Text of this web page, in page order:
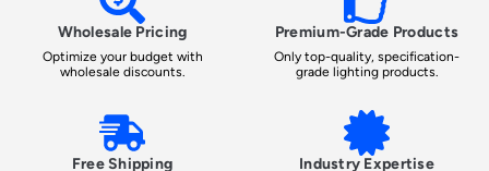
Wholesale Pricing
Optimize your budget with
wholesale discounts.
Premium-Grade Products
Only top-quality, specification-
grade lighting products.
Free Shipping Industry Expertise